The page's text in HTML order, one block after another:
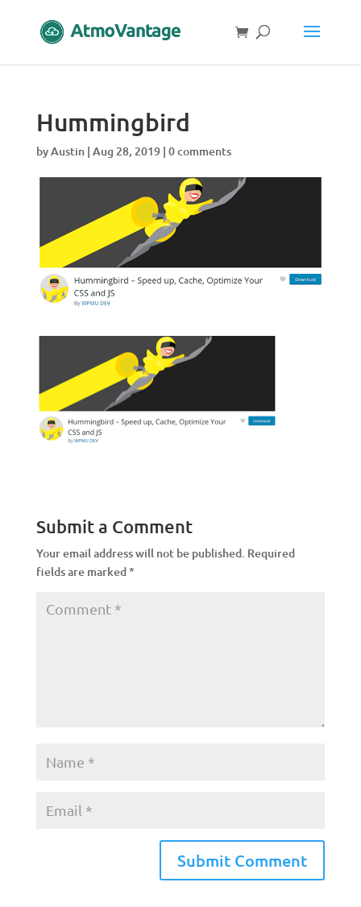
Hummingbird
byAustin| Aug 28, 2019| 0 comments
Submit a Comment
Your email address will not be published. Required
fields are marked*